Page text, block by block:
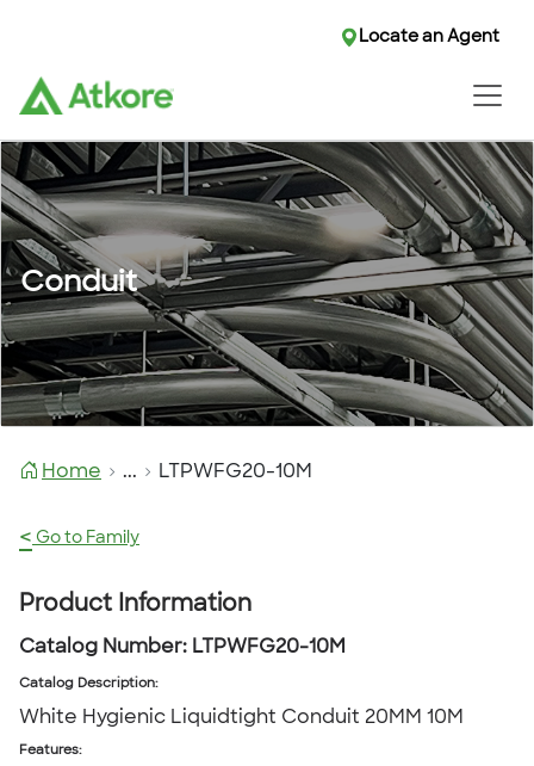
Locate an Agent
Conduit
Home ... LTPWFG20-10M
< Go to Family
Product Information
Catalog Number: LTPWFG20-10M
Catalog Description:
White Hygienic Liquidtight Conduit 20MM 10M
Features: